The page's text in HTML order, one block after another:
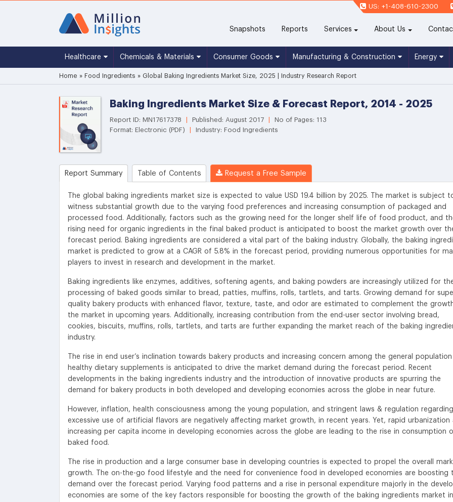
US: +1-408-610-2300
Snapshots Reports(current)Services About Us
Healthcare Chemicals & Materials Consumer Goods Manufacturing & Construction Energy
Home » Food Ingredients » Global Baking Ingredients Market Size, 2025 | Industry Research Report
Baking Ingredients Market Size & Forecast Report, 2014 - 2025
Report ID: MN17617378 Published: August 2017
No of Pages: 113
Format: Electronic (PDF)
Industry: Food Ingredients
Report Summary Table of Contents Request a Free Sample
The global baking ingredients market size is expected to value USD 19.4 billion by 2025. The market is subject
witness substantial growth due to the varying food preferences and increasing consumption of packaged and
processed food. Additionally, factors such as the growing need for the longer shelf life of food product, and
rising need for organic ingredients in the final baked product is anticipated to boost the market growth over
forecast period. Baking ingredients are considered a vital part of the baking industry. Globally, the baking
market is predicted to grow at a CAGR of 5.8% in the forecast period, providing numerous opportunities for
players to invest in research and development in the market.
Baking ingredients like enzymes, additives, softening agents, and baking powders are increasingly utilized for
processing of baked goods similar to bread, patties, muffins, rolls, tartlets, and tarts. Growing demand for
quality bakery products with enhanced flavor, texture, taste, and odor are estimated to complement the
the market in upcoming years. Additionally, increasing contribution from the end-user sector involving bread,
cookies, biscuits, muffins, rolls, tartlets, and tarts are further expanding the market reach of the baking
industry.
The rise in end user’s inclination towards bakery products and increasing concern among the general
healthy dietary supplements is anticipated to drive the market demand during the forecast period. Recent
developments in the baking ingredients industry and the introduction of innovative products are spurring the
demand for bakery products in both developed and developing economies across the globe in near future.
However, inflation, health consciousness among the young population, and stringent laws & regulation regarding
excessive use of artificial flavors are negatively affecting market growth, in recent years. Yet, rapid urbanization
increasing per capita income in developing economies across the globe are leading to the rise in consumption
baked food.
The rise in production and a large consumer base in developing countries is expected to propel the overall
growth. The on-the-go food lifestyle and the need for convenience food in developed economies are boosting
demand over the forecast period. Varying food patterns and a rise in personal expenditure majorly in the
economies are some of the key factors responsible for boosting the growth of the baking ingredients market